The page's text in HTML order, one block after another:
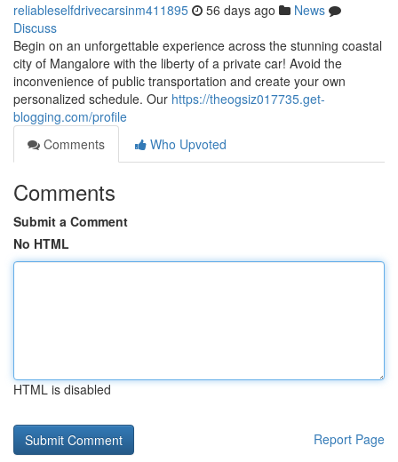
reliableselfdrivecarsinm411895 56 days ago
News
Discuss
Begin on an unforgettable experience across the stunning coastal
city of Mangalore with the liberty of a private car! Avoid the
inconvenience of public transportation and create your own
personalized schedule. Our https://theogsiz017735.get-
blogging.com/profile
Comments
Who Upvoted
Comments
Submit a Comment
No HTML
HTML is disabled
Report Page